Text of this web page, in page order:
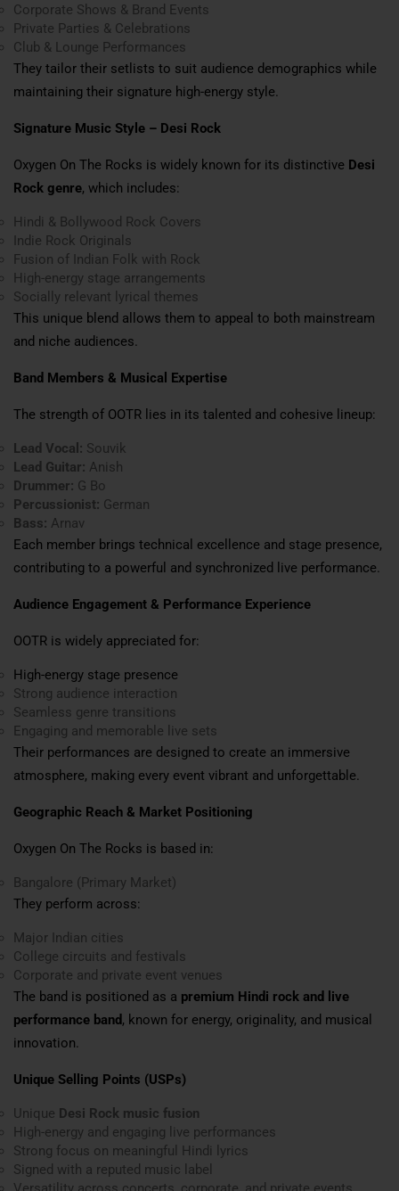
Corporate Shows & Brand Events
Private Parties & Celebrations
Club & Lounge Performances
They tailor their setlists to suit audience demographics while
maintaining their signature high-energy style.
Signature Music Style – Desi Rock
Oxygen On The Rocks is widely known for its distinctive Desi
Rock genre, which includes:
Hindi & Bollywood Rock Covers
Indie Rock Originals
Fusion of Indian Folk with Rock
High-energy stage arrangements
Socially relevant lyrical themes
This unique blend allows them to appeal to both mainstream
and niche audiences.
Band Members & Musical Expertise
The strength of OOTR lies in its talented and cohesive lineup:
Lead Vocal: Souvik
Lead Guitar: Anish
Drummer: G Bo
Percussionist: German
Bass: Arnav
Each member brings technical excellence and stage presence,
contributing to a powerful and synchronized live performance.
Audience Engagement & Performance Experience
OOTR is widely appreciated for:
High-energy stage presence
Strong audience interaction
Seamless genre transitions
Engaging and memorable live sets
Their performances are designed to create an immersive
atmosphere, making every event vibrant and unforgettable.
Geographic Reach & Market Positioning
Oxygen On The Rocks is based in:
Bangalore (Primary Market)
They perform across:
Major Indian cities
College circuits and festivals
Corporate and private event venues
The band is positioned as a premium Hindi rock and live
performance band, known for energy, originality, and musical
innovation.
Unique Selling Points (USPs)
Unique Desi Rock music fusion
High-energy and engaging live performances
Strong focus on meaningful Hindi lyrics
Signed with a reputed music label